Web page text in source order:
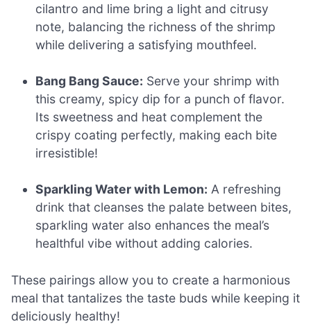
cilantro and lime bring a light and citrusy
note, balancing the richness of the shrimp
while delivering a satisfying mouthfeel.
Bang Bang Sauce: Serve your shrimp with
this creamy, spicy dip for a punch of flavor.
Its sweetness and heat complement the
crispy coating perfectly, making each bite
irresistible!
Sparkling Water with Lemon: A refreshing
drink that cleanses the palate between bites,
sparkling water also enhances the meal’s
healthful vibe without adding calories.
These pairings allow you to create a harmonious
meal that tantalizes the taste buds while keeping it
deliciously healthy!